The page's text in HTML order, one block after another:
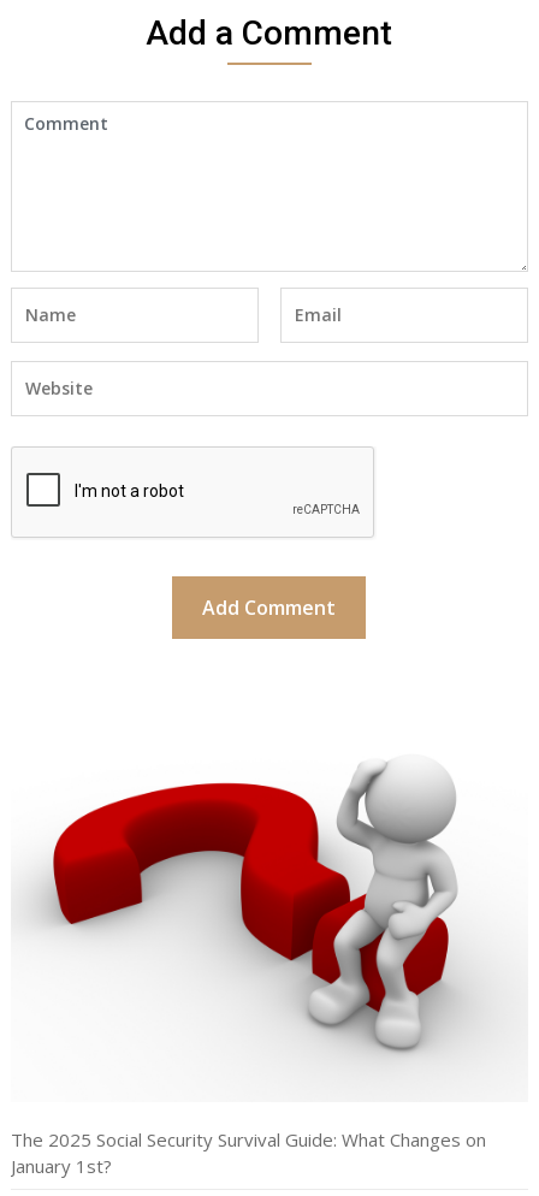
Add a Comment
The 2025 Social Security Survival Guide: What Changes on
January 1st?